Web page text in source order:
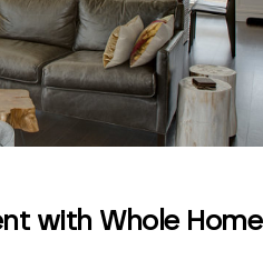
with Whole Home